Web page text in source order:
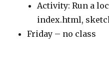
Activity: Run a
index.html,
Friday – no class